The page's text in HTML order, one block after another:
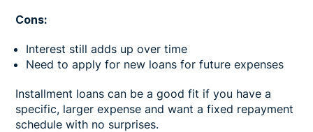
Cons:
Interest still adds up over time
Need to apply for new loans for future expenses
Installment loans can be a good fit if you have a
specific, larger expense and want a fixed repayment
schedule with no surprises.